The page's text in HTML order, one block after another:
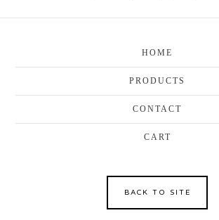
HOME
PRODUCTS
CONTACT
CART
BACK TO SITE